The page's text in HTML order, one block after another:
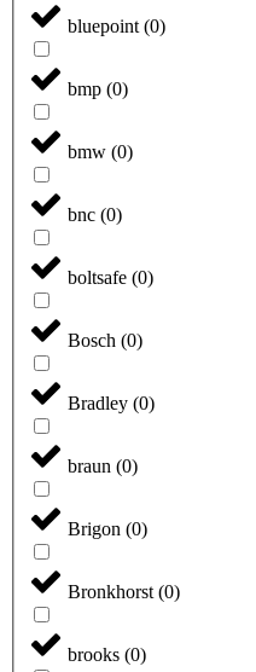
bluepoint(0)
bmp (0)
bmw (0)
bnc (0)
boltsafe (0)
Bosch (0)
Bradley (0)
braun (0)
Brigon (0)
Bronkhorst(0)
brooks (0)